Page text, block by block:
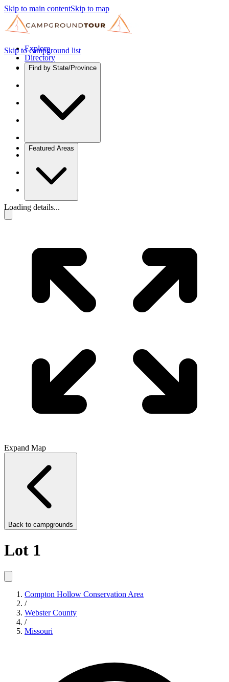
Skip to main contentSkip to map
Explore
Directory
Find by State/Province
Featured Areas
Skip to campground list
Loading details...
Expand Map
Back to campgrounds
Lot 1
Compton Hollow Conservation Area
/
Webster County
/
Missouri